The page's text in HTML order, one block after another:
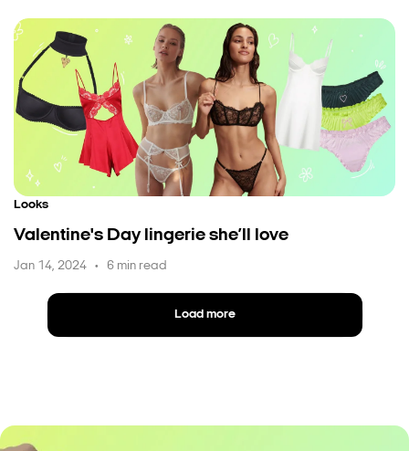
Looks
Valentine's Day lingerie she’ll love
Jan 14, 2024 • 6 min read
Load more